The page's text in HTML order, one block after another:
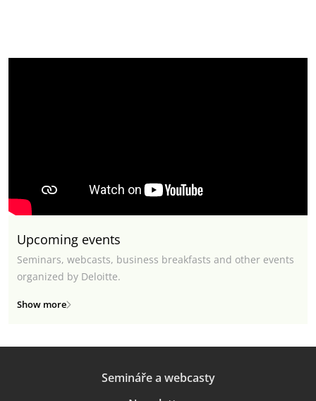
Upcoming events
Seminars, webcasts, business breakfasts and other events
organized by Deloitte.
Show more
Semináře a webcasty